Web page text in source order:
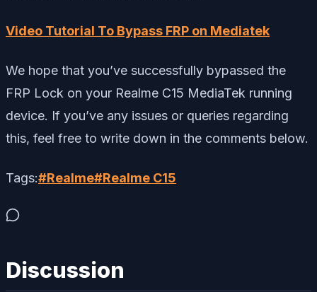
Video Tutorial To Bypass FRP on Mediatek
We hope that you’ve successfully bypassed the
FRP Lock on your Realme C15 MediaTek running
device. If you’ve any issues or queries regarding
this, feel free to write down in the comments below.
Tags:#Realme#Realme C15
Discussion